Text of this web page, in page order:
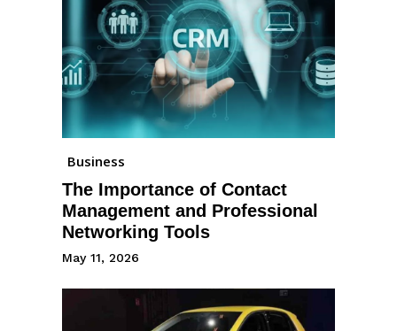
Business
The Importance of Contact
Management and Professional
Networking Tools
May 11, 2026